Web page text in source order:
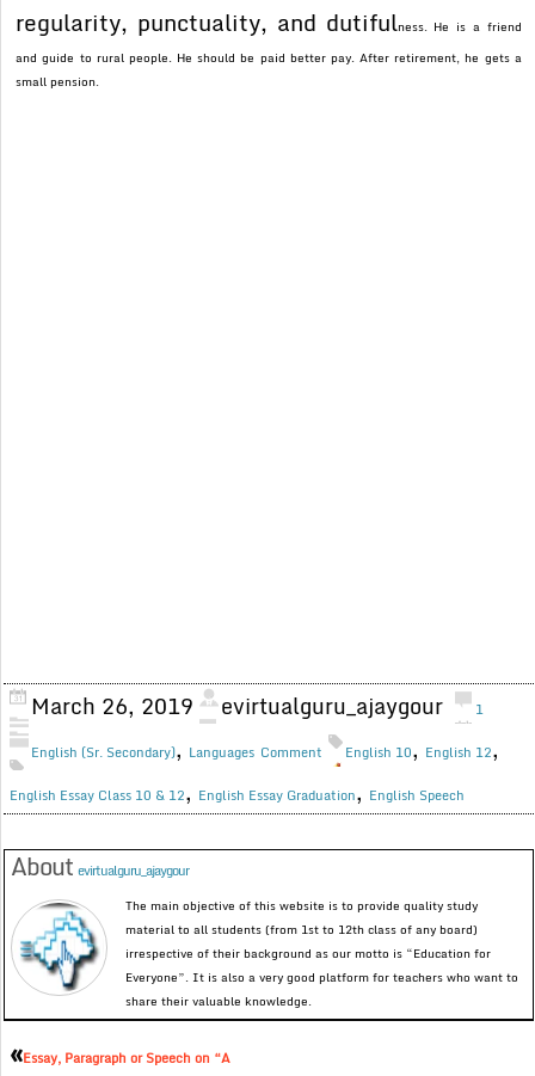
regularity, punctuality, and dutifulness. He is a friend
and guide to rural people. He should be paid better pay. After retirement, he gets a
small pension.
March 26, 2019 evirtualguru_ajaygour
English (Sr. Secondary), Languages
1
Comment
English 10, English 12,
English Essay Class 10 & 12, English Essay Graduation, English Speech
Aboutevirtualguru_ajaygour
The main objective of this website is to provide quality study
material to all students (from 1st to 12th class of any board)
irrespective of their background as our motto is “Education for
Everyone”. It is also a very good platform for teachers who want to
share their valuable knowledge.
«Essay, Paragraph or Speech on “A